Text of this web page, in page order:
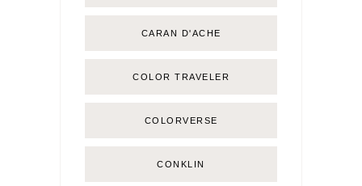
CARAN D'ACHE
COLOR TRAVELER
COLORVERSE
CONKLIN